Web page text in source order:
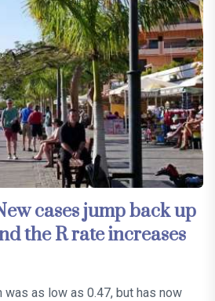
cases jump back up
the R rate increases
was as low as 0.47, but has now